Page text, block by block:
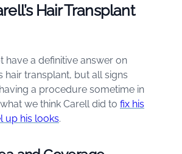
Hair Transplant
have a definitive answer on
hair transplant, but all signs
a procedure sometime in
what we think Carell did to fix his
up his looks.